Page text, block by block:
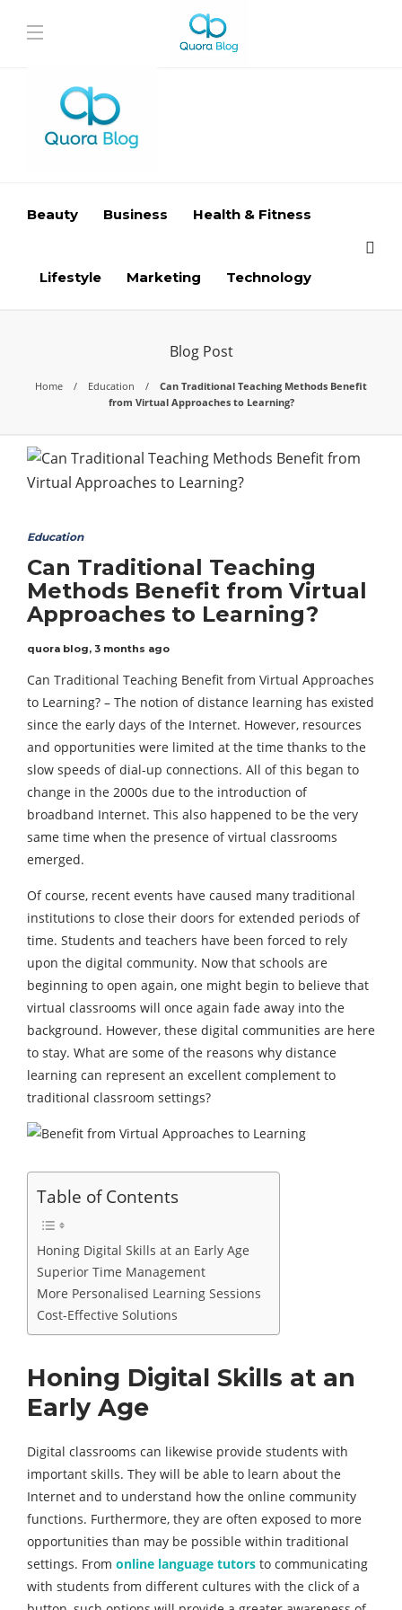
Beauty Business Health & Fitness
Lifestyle Marketing Technology
Blog Post
Home Education
Can Traditional Teaching Methods Benefit
from Virtual Approaches to Learning?
Education
Can Traditional Teaching
Methods Benefit from Virtual
Approaches to Learning?
quora blog, 3 months ago
Can Traditional Teaching Benefit from Virtual Approaches
to Learning? – The notion of distance learning has existed
since the early days of the Internet. However, resources
and opportunities were limited at the time thanks to the
slow speeds of dial-up connections. All of this began to
change in the 2000s due to the introduction of
broadband Internet. This also happened to be the very
same time when the presence of virtual classrooms
emerged.
Of course, recent events have caused many traditional
institutions to close their doors for extended periods of
time. Students and teachers have been forced to rely
upon the digital community. Now that schools are
beginning to open again, one might begin to believe that
virtual classrooms will once again fade away into the
background. However, these digital communities are here
to stay. What are some of the reasons why distance
learning can represent an excellent complement to
traditional classroom settings?
Table of Contents
Honing Digital Skills at an Early Age
Superior Time Management
More Personalised Learning Sessions
Cost-Effective Solutions
Honing Digital Skills at an
Early Age
Digital classrooms can likewise provide students with
important skills. They will be able to learn about the
Internet and to understand how the online community
functions. Furthermore, they are often exposed to more
opportunities than may be possible within traditional
settings. From online language tutors to communicating
with students from different cultures with the click of a